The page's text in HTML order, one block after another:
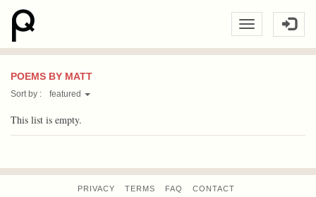
POEMS BY MATT
Sort by : featured
This list is empty.
PRIVACY TERMS FAQ
CONTACT